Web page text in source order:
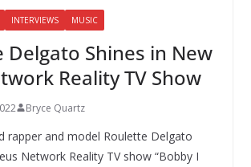
INTERVIEWS MUSIC
Delgato Shines in New
Reality TV Show
Bryce Quartz
rapper and model Roulette Delgato
Network Reality TV show “Bobby I